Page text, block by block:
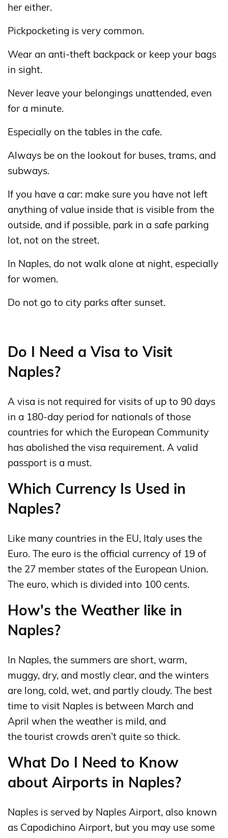
her either.
Pickpocketing is very common.
Wear an anti-theft backpack or keep your bags
in sight.
Never leave your belongings unattended, even
for a minute.
Especially on the tables in the cafe.
Always be on the lookout for buses, trams, and
subways.
If you have a car: make sure you have not left
anything of value inside that is visible from the
outside, and if possible, park in a safe parking
lot, not on the street.
In Naples, do not walk alone at night, especially
for women.
Do not go to city parks after sunset.
Do I Need a Visa to Visit
Naples?
A visa is not required for visits of up to 90 days
in a 180‑day period for nationals of those
countries for which the European Community
has abolished the visa requirement. A valid
passport is a must.
Which Currency Is Used in
Naples?
Like many countries in the EU, Italy uses the
Euro. The euro is the official currency of 19 of
the 27 member states of the European Union.
The euro, which is divided into 100 cents.
How's the Weather like in
Naples?
In Naples, the summers are short, warm,
muggy, dry, and mostly clear, and the winters
are long, cold, wet, and partly cloudy. The best
time to visit Naples is between March and
April when the weather is mild, and
the tourist crowds aren’t quite so thick.
What Do I Need to Know
about Airports in Naples?
Naples is served by Naples Airport, also known
as Capodichino Airport, but you may use some